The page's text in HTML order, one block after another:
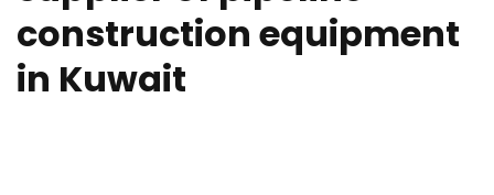
construction equipment
in Kuwait